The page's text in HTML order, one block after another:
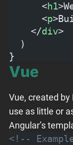
      <
h1
      <
p
    </
div>
  )
}
Vue
Vue, created
use as little or
Angular’s
<!--